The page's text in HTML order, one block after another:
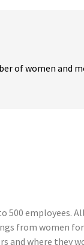
of women and
employees.
from women
where they